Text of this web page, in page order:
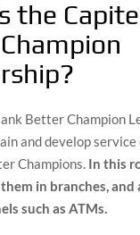
the
Better Champion
and develop
Champions. In this
in branches,
such as ATMs.